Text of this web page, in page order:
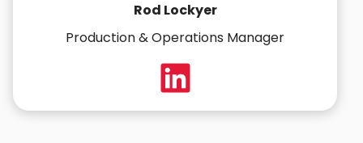
Rod Lockyer
Production & Operations Manager